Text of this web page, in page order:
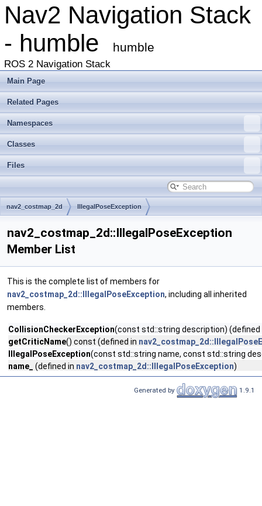
Nav2 Navigation Stack
- humble
humble
ROS 2 Navigation Stack
Main Page
Related Pages
Namespaces
Classes
Files
nav2_costmap_2d IllegalPoseException
nav2_costmap_2d::IllegalPoseException
Member List
This is the complete list of members for
nav2_costmap_2d::IllegalPoseException, including all inherited
members.
CollisionCheckerException(const std::string description)
getCriticName() const (defined in
IllegalPoseException(const std::string name, const std::string
name_
(defined in nav2_costmap_2d::IllegalPoseException)
Generated by 1.9.1